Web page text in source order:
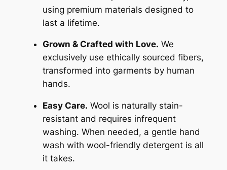
using premium materials designed to
last a lifetime.
Grown & Crafted with Love. We
exclusively use ethically sourced fibers,
transformed into garments by human
hands.
Easy Care. Wool is naturally stain-
resistant and requires infrequent
washing. When needed, a gentle hand
wash with wool-friendly detergent is all
it takes.